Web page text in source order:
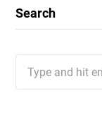
Search
for: